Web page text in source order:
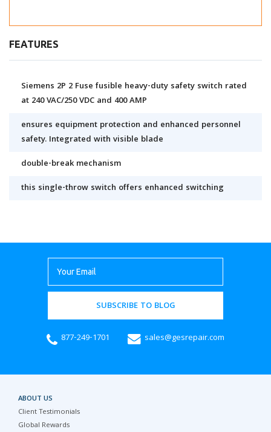
FEATURES
Siemens 2P 2 Fuse fusible heavy-duty safety switch rated
at 240 VAC/250 VDC and 400 AMP
ensures equipment protection and enhanced personnel
safety. Integrated with visible blade
double-break mechanism
this single-throw switch offers enhanced switching
SUBSCRIBE TO BLOG
877-249-1701 sales@gesrepair.com
ABOUT US
Client Testimonials
Global Rewards